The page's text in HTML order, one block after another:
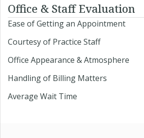
Office & Staff Evaluation
Ease of Getting an Appointment
Courtesy of Practice Staff
Office Appearance & Atmosphere
Handling of Billing Matters
Average Wait Time